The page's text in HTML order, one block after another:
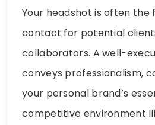
Your headshot is often the
contact for potential
collaborators. A well-
conveys professionalism,
your personal brand’s
competitive environment